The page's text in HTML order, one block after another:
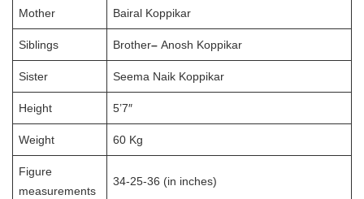
Mother Bairal Koppikar
Siblings Brother– Anosh Koppikar
Sister Seema Naik Koppikar
Height 5’7″
Weight 60 Kg
Figure
measurements
34-25-36 (in inches)